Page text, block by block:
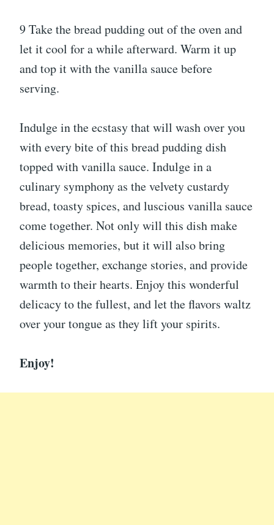
9 Take the bread pudding out of the oven and
let it cool for a while afterward. Warm it up
and top it with the vanilla sauce before
serving.
Indulge in the ecstasy that will wash over you
with every bite of this bread pudding dish
topped with vanilla sauce. Indulge in a
culinary symphony as the velvety custardy
bread, toasty spices, and luscious vanilla sauce
come together. Not only will this dish make
delicious memories, but it will also bring
people together, exchange stories, and provide
warmth to their hearts. Enjoy this wonderful
delicacy to the fullest, and let the flavors waltz
over your tongue as they lift your spirits.
Enjoy!